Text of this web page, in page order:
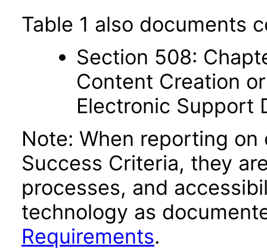
Table 1 also documents
Section 508:
Content Creation
Electronic Support
Note: When reporting on
Success Criteria, they
processes, and
technology as
Requirements.